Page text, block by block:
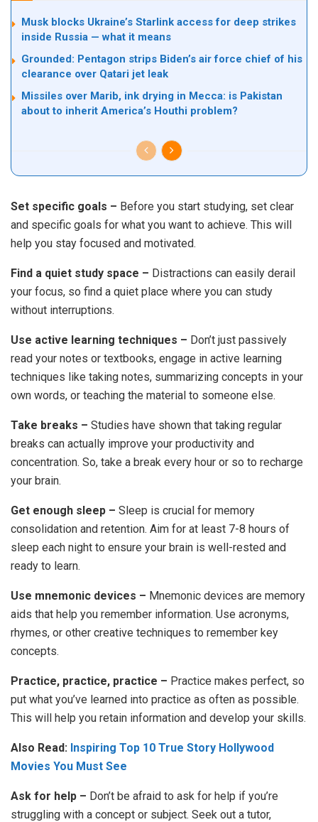
Musk blocks Ukraine’s Starlink access for deep strikes
inside Russia — what it means
Grounded: Pentagon strips Biden’s air force chief of his
clearance over Qatari jet leak
Missiles over Marib, ink drying in Mecca: is Pakistan
about to inherit America’s Houthi problem?
Set specific goals – Before you start studying, set clear
and specific goals for what you want to achieve. This will
help you stay focused and motivated.
Find a quiet study space – Distractions can easily derail
your focus, so find a quiet place where you can study
without interruptions.
Use active learning techniques – Don’t just passively
read your notes or textbooks, engage in active learning
techniques like taking notes, summarizing concepts in your
own words, or teaching the material to someone else.
Take breaks – Studies have shown that taking regular
breaks can actually improve your productivity and
concentration. So, take a break every hour or so to recharge
your brain.
Get enough sleep – Sleep is crucial for memory
consolidation and retention. Aim for at least 7-8 hours of
sleep each night to ensure your brain is well-rested and
ready to learn.
Use mnemonic devices – Mnemonic devices are memory
aids that help you remember information. Use acronyms,
rhymes, or other creative techniques to remember key
concepts.
Practice, practice, practice – Practice makes perfect, so
put what you’ve learned into practice as often as possible.
This will help you retain information and develop your skills.
Also Read: Inspiring Top 10 True Story Hollywood
Movies You Must See
Ask for help – Don’t be afraid to ask for help if you’re
struggling with a concept or subject. Seek out a tutor,